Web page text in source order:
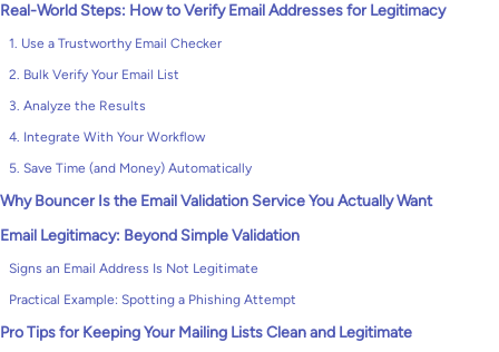
Real-World Steps: How to Verify Email Addresses for Legitimacy
1. Use a Trustworthy Email Checker
2. Bulk Verify Your Email List
3. Analyze the Results
4. Integrate With Your Workflow
5. Save Time (and Money) Automatically
Why Bouncer Is the Email Validation Service You Actually Want
Email Legitimacy: Beyond Simple Validation
Signs an Email Address Is Not Legitimate
Practical Example: Spotting a Phishing Attempt
Pro Tips for Keeping Your Mailing Lists Clean and Legitimate